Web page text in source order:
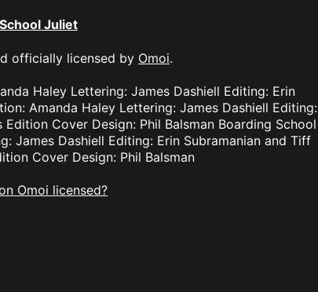
Juliet
officially licensed by Omoi.
Haley Lettering: James Dashiell Editing: Erin
Amanda Haley Lettering: James Dashiell Editing:
Cover Design: Phil Balsman Boarding School
James Dashiell Editing: Erin Subramanian and Tiff
Cover Design: Phil Balsman
Omoi licensed?